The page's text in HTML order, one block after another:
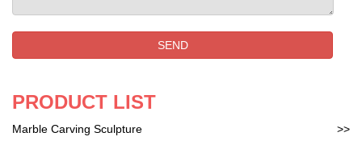
diverse assortment of bronze sculptures and
SEND
PRODUCT LIST
Marble Carving Sculpture
>>